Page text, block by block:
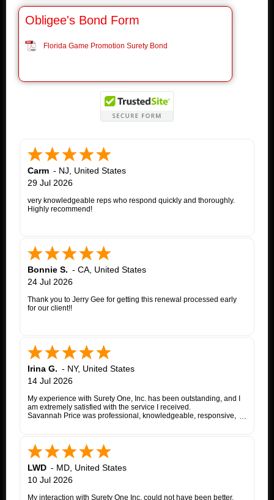
Obligee's Bond Form
Florida Game Promotion Surety Bond
Carm - NJ
United States
29 Jul 2026
very knowledgeable reps who respond quickly and thoroughly.
Highly recommend!
Bonnie S. - CA United States
24 Jul 2026
Thank you to Jerry Gee for getting this renewal processed early
for our client!!
Irina G. - NY, United States
14 Jul 2026
My experience with Surety One, Inc. has been outstanding, and I
am extremely satisfied with the service I received.
Savannah Price was professional, knowledgeable, responsive,
each step, coordinated with the insurance company, and promptly
followed up whenever additional information or documentation
was needed.
My matter involved a New York appeal bond and I was
proceeding as a self-represented litigant. Savannah treated my
application with the same professionalism and courtesy that any
LWD - MD United States
10 Jul 2026
My interaction with Surety One Inc. could not have been better.